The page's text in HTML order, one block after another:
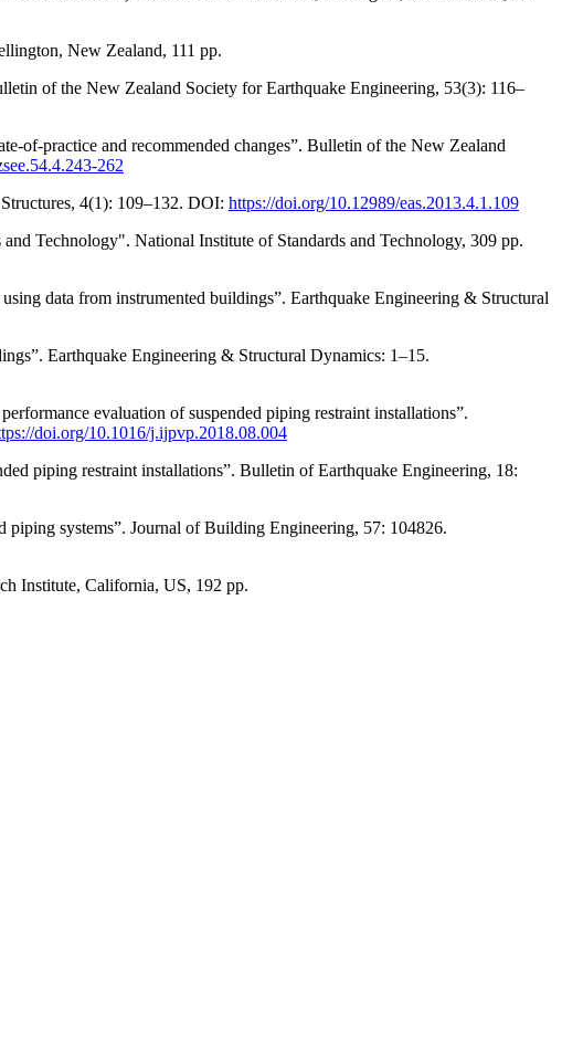
New Zealand, 111 pp.
of the New Zealand Society for Earthquake Engineering, 53(3): 116–
of-practice and recommended changes”. Bulletin of the New Zealand
262
4(1): 109–132. DOI: https://doi.org/10.12989/eas.2013.4.1.109
Technology". National Institute of Standards and Technology, 309 pp.
data from instrumented buildings”. Earthquake Engineering & Structural
Earthquake Engineering & Structural Dynamics: 1–15.
evaluation of suspended piping restraint installations”.
doi.org/10.1016/j.ijpvp.2018.08.004
piping restraint installations”. Bulletin of Earthquake Engineering, 18:
piping systems”. Journal of Building Engineering, 57: 104826.
Institute, California, US, 192 pp.